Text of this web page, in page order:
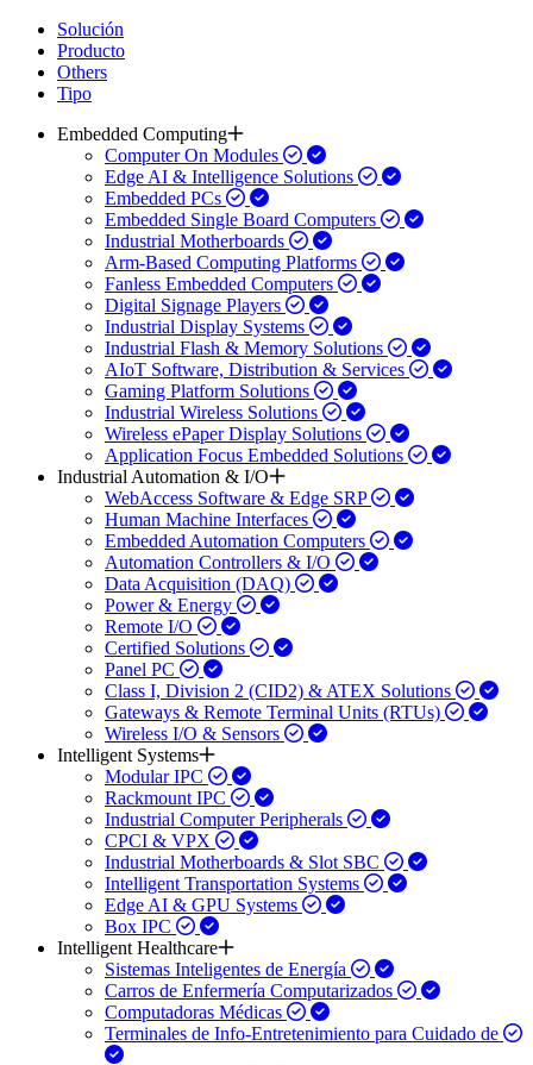
Solución
Producto
Others
Tipo
Embedded Computing
Computer On Modules
Edge AI & Intelligence Solutions
Embedded PCs
Embedded Single Board Computers
Industrial Motherboards
Arm-Based Computing Platforms
Fanless Embedded Computers
Digital Signage Players
Industrial Display Systems
Industrial Flash & Memory Solutions
AIoT Software, Distribution & Services
Gaming Platform Solutions
Industrial Wireless Solutions
Wireless ePaper Display Solutions
Application Focus Embedded Solutions
Industrial Automation & I/O
WebAccess Software & Edge SRP
Human Machine Interfaces
Embedded Automation Computers
Automation Controllers & I/O
Data Acquisition (DAQ)
Power & Energy
Remote I/O
Certified Solutions
Panel PC
Class I, Division 2 (CID2) & ATEX Solutions
Gateways & Remote Terminal Units (RTUs)
Wireless I/O & Sensors
Intelligent Systems
Modular IPC
Rackmount IPC
Industrial Computer Peripherals
CPCI & VPX
Industrial Motherboards & Slot SBC
Intelligent Transportation Systems
Edge AI & GPU Systems
Box IPC
Intelligent Healthcare
Sistemas Inteligentes de Energía
Carros de Enfermería Computarizados
Computadoras Médicas
Terminales de Info-Entretenimiento para Cuidado de